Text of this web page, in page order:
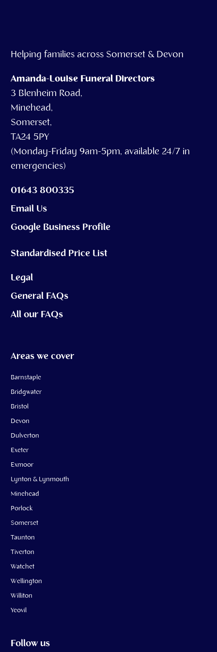
Helping families across Somerset & Devon
Amanda-Louise Funeral Directors
3 Blenheim Road,
Minehead,
Somerset,
TA24 5PY
(Monday-Friday 9am-5pm, available 24/7 in
emergencies)
01643 800335
Email Us
Google Business Profile
Standardised Price List
Legal
General FAQs
All our FAQs
Areas we cover
Barnstaple
Bridgwater
Bristol
Devon
Dulverton
Exeter
Exmoor
Lynton & Lynmouth
Minehead
Porlock
Somerset
Taunton
Tiverton
Watchet
Wellington
Williton
Yeovil
Follow us